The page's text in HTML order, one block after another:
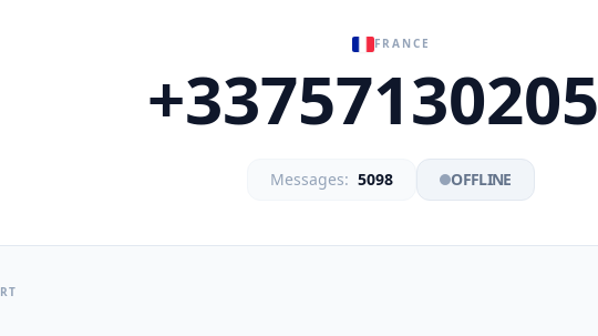
FRANCE
+33757130205
Messages: 5098 OFFLINE